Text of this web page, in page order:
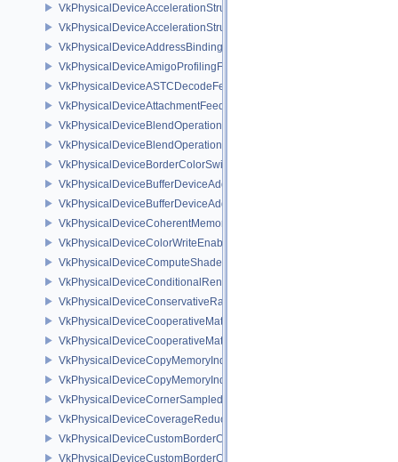
VkPhysicalDeviceAccelerationStructureFeaturesKHR
VkPhysicalDeviceAccelerationStructurePropertiesKHR
VkPhysicalDeviceAddressBindingReportFeaturesEXT
VkPhysicalDeviceAmigoProfilingFeaturesSEC
VkPhysicalDeviceASTCDecodeFeaturesEXT
VkPhysicalDeviceAttachmentFeedbackLoopLayoutFeaturesEXT
VkPhysicalDeviceBlendOperationAdvancedFeaturesEXT
VkPhysicalDeviceBlendOperationAdvancedPropertiesEXT
VkPhysicalDeviceBorderColorSwizzleFeaturesEXT
VkPhysicalDeviceBufferDeviceAddressFeatures
VkPhysicalDeviceBufferDeviceAddressFeaturesEXT
VkPhysicalDeviceCoherentMemoryFeaturesAMD
VkPhysicalDeviceColorWriteEnableFeaturesEXT
VkPhysicalDeviceComputeShaderDerivativesFeaturesNV
VkPhysicalDeviceConditionalRenderingFeaturesEXT
VkPhysicalDeviceConservativeRasterizationPropertiesEXT
VkPhysicalDeviceCooperativeMatrixFeaturesNV
VkPhysicalDeviceCooperativeMatrixPropertiesNV
VkPhysicalDeviceCopyMemoryIndirectFeaturesNV
VkPhysicalDeviceCopyMemoryIndirectPropertiesNV
VkPhysicalDeviceCornerSampledImageFeaturesNV
VkPhysicalDeviceCoverageReductionModeFeaturesNV
VkPhysicalDeviceCustomBorderColorFeaturesEXT
VkPhysicalDeviceCustomBorderColorPropertiesEXT